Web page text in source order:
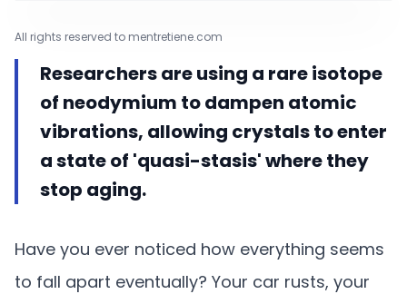
All rights reserved to mentretiene.com
Researchers are using a rare isotope
of neodymium to dampen atomic
vibrations, allowing crystals to enter
a state of 'quasi-stasis' where they
stop aging.
Have you ever noticed how everything seems
to fall apart eventually? Your car rusts, your